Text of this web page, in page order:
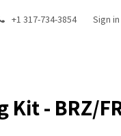
Blog Support
+1 317-734-3854 Sign in
Kit - BRZ/